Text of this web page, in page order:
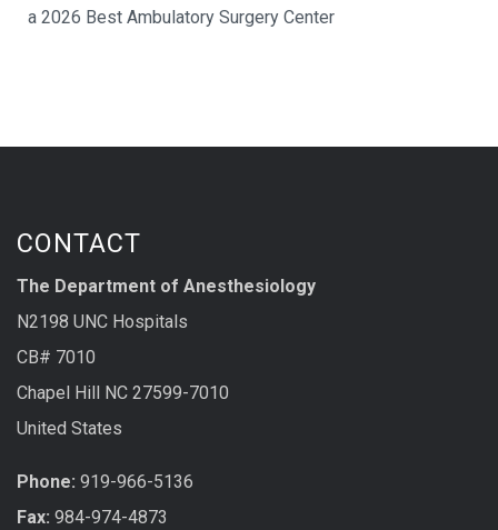
a 2026 Best Ambulatory Surgery Center
CONTACT
The Department of Anesthesiology
N2198 UNC Hospitals
CB# 7010
Chapel Hill NC 27599-7010
United States
Phone: 919-966-5136
Fax: 984-974-4873